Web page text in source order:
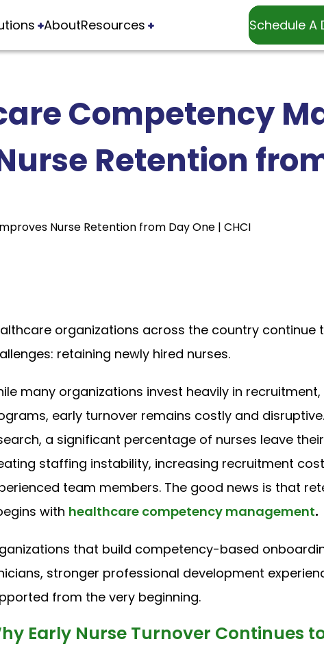
AboutResources Schedule A
Competency
Retention
organizations across the country
retaining newly hired nurses.
many organizations invest heavily in
early turnover remains costly and
a significant percentage of nurses leave
staffing instability, increasing recruitment
team members. The good news is that
with healthcare competency management.
that build competency-based
stronger professional development
from the very beginning.
Early Nurse Turnover Continues